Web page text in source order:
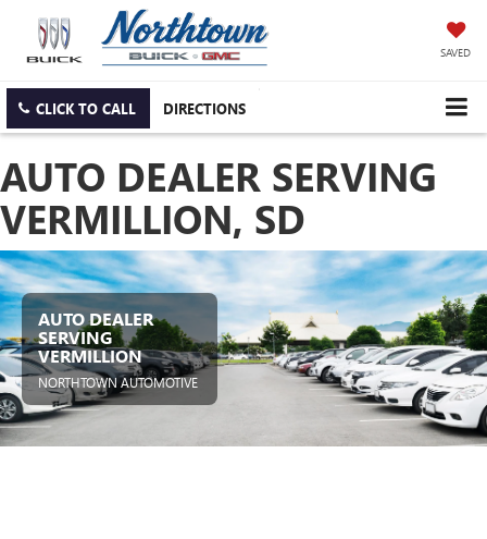
SAVED
CLICK TO CALL DIRECTIONS
AUTO DEALER SERVING
VERMILLION, SD
AUTO DEALER
SERVING
VERMILLION
NORTHTOWN AUTOMOTIVE